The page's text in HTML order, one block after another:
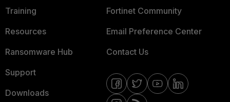
Training
Resources
Ransomware Hub
Support
Downloads
Fortinet Community
Email Preference Center
Contact Us